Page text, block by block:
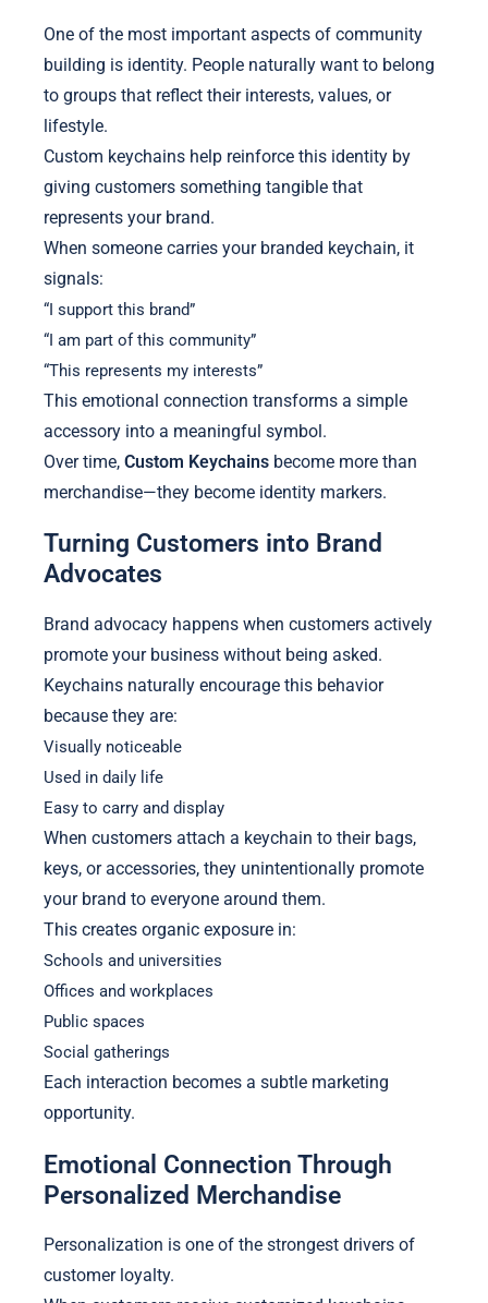
One of the most important aspects of community
building is identity. People naturally want to belong
to groups that reflect their interests, values, or
lifestyle.
Custom keychains help reinforce this identity by
giving customers something tangible that
represents your brand.
When someone carries your branded keychain, it
signals:
“I support this brand”
“I am part of this community”
“This represents my interests”
This emotional connection transforms a simple
accessory into a meaningful symbol.
Over time, Custom Keychains become more than
merchandise—they become identity markers.
Turning Customers into Brand
Advocates
Brand advocacy happens when customers actively
promote your business without being asked.
Keychains naturally encourage this behavior
because they are:
Visually noticeable
Used in daily life
Easy to carry and display
When customers attach a keychain to their bags,
keys, or accessories, they unintentionally promote
your brand to everyone around them.
This creates organic exposure in:
Schools and universities
Offices and workplaces
Public spaces
Social gatherings
Each interaction becomes a subtle marketing
opportunity.
Emotional Connection Through
Personalized Merchandise
Personalization is one of the strongest drivers of
customer loyalty.